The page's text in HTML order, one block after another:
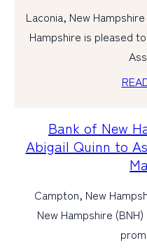
Laconia, New
Hampshire is pleased
Bank of New
Abigail Quinn to
Campton, New
New Hampshire